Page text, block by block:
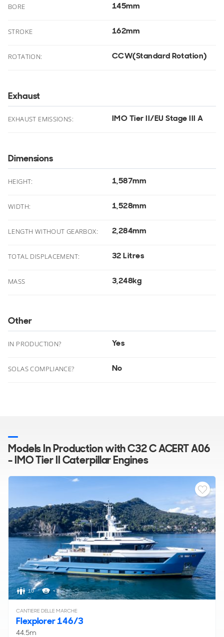
BORE 145mm
STROKE 162mm
ROTATION: CCW(Standard Rotation)
Exhaust
EXHAUST EMISSIONS: IMO Tier II/EU Stage III A
Dimensions
HEIGHT: 1,587mm
WIDTH: 1,528mm
LENGTH WITHOUT GEARBOX: 2,284mm
TOTAL DISPLACEMENT: 32 Litres
MASS 3,248kg
Other
IN PRODUCTION? Yes
SOLAS COMPLIANCE? No
Models In Production with C32 C ACERT A06
- IMO Tier II Caterpillar Engines
10 < 8
CANTIERE DELLE MARCHE
Flexplorer 146/3
44.5m